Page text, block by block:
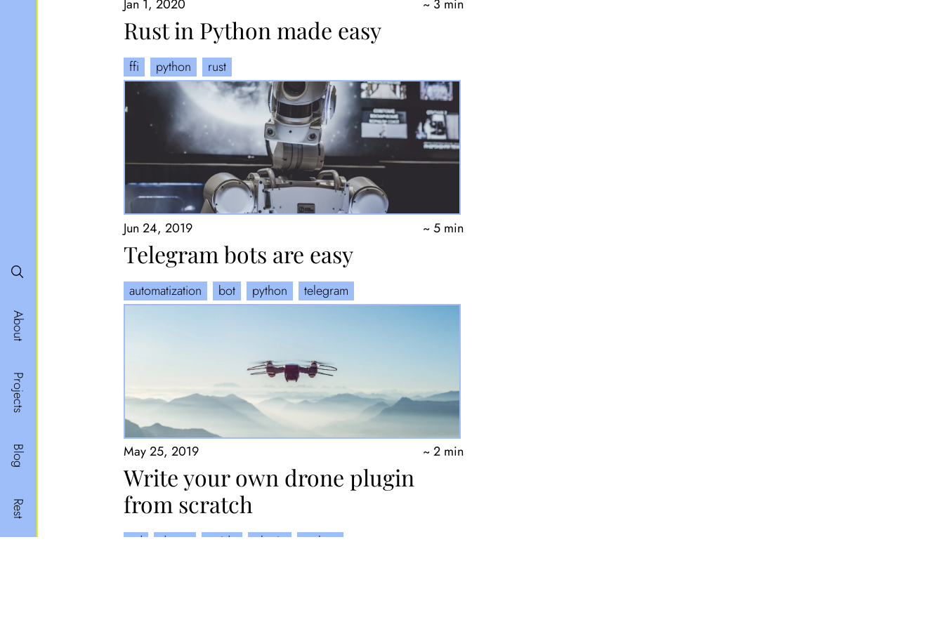
About
Projects
Blog
Rest
Jan 1, 2020 ~ 3 min
Rust in Python made easy
ffi python rust
Jun 24, 2019 ~ 5 min
Telegram bots are easy
automatization bot python telegram
May 25, 2019 ~ 2 min
Write your own drone plugin
from scratch
cd drone guide plugin python